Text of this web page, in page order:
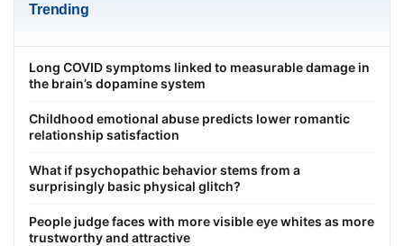
Trending
Long COVID symptoms linked to measurable damage in
the brain’s dopamine system
Childhood emotional abuse predicts lower romantic
relationship satisfaction
What if psychopathic behavior stems from a
surprisingly basic physical glitch?
People judge faces with more visible eye whites as more
trustworthy and attractive